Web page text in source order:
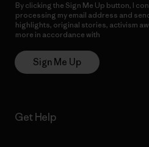
By clicking the Sign Me Up button, I
processing my email address and
highlights, original stories, activism
more in accordance with
Sign Me Up
Get Help